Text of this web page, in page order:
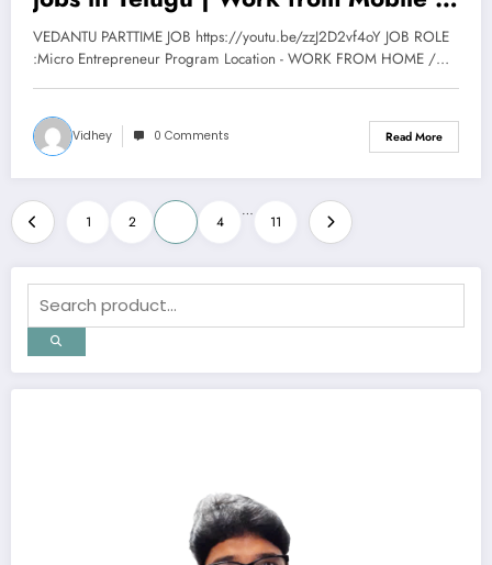
Vedantu | V the Techee
VEDANTU PARTTIME JOB https://youtu.be/zzJ2D2vf4oY JOB ROLE
:Micro Entrepreneur Program Location - WORK FROM HOME /…
Vidhey 0 Comments Read More
Posts
pagination
1 2 4
…
11